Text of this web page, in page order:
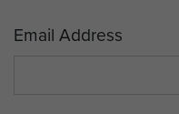
Email Address